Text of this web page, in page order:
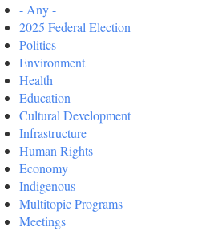
- Any -
2025 Federal Election
Politics
Environment
Health
Education
Cultural Development
Infrastructure
Human Rights
Economy
Indigenous
Multitopic Programs
Meetings